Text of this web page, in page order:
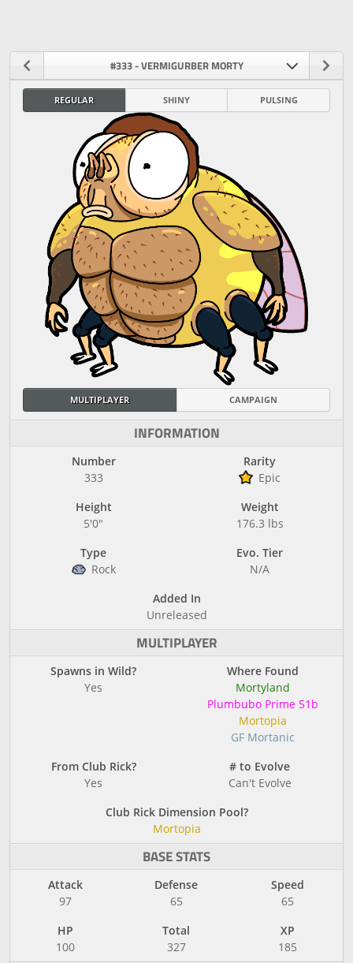
#333 - VERMIGURBER MORTY
REGULAR SHINY PULSING
MULTIPLAYER CAMPAIGN
INFORMATION
Number
333
Rarity
Epic
Height
5'0"
Weight
176.3 lbs
Type
Rock
Evo. Tier
N/A
Added In
Unreleased
MULTIPLAYER
Spawns in Wild?
Yes
Where Found
Mortyland
Plumbubo Prime 51b
Mortopia
GF Mortanic
From Club Rick?
Yes
# to Evolve
Can't Evolve
Club Rick Dimension Pool?
Mortopia
BASE STATS
Attack
97
Defense
65
Speed
65
HP
100
Total
327
XP
185